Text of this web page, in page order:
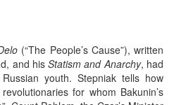
(“The People’s Cause”), written
and hisStatism and Anarchy, had
youth. Stepniak tells how
for whom Bakunin’s